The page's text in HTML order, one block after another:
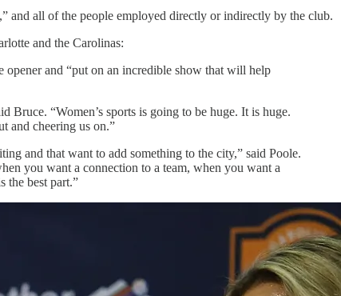
and all of the people employed directly or indirectly by the club.
and the Carolinas:
and “put on an incredible show that will help
Bruce. “Women’s sports is going to be huge. It is huge.
and cheering us on.”
and that want to add something to the city,” said Poole.
you want a connection to a team, when you want a
the best part.”